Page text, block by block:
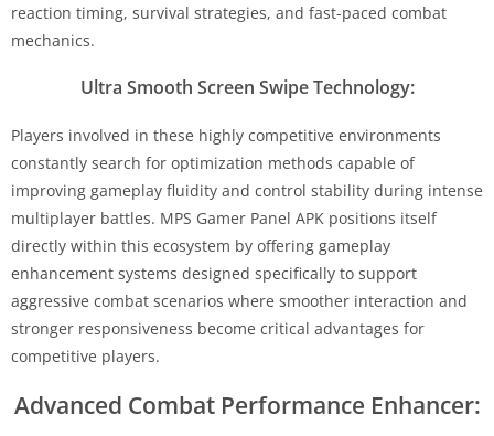
reaction timing, survival strategies, and fast-paced combat
mechanics.
Ultra Smooth Screen Swipe Technology:
Players involved in these highly competitive environments
constantly search for optimization methods capable of
improving gameplay fluidity and control stability during intense
multiplayer battles. MPS Gamer Panel APK positions itself
directly within this ecosystem by offering gameplay
enhancement systems designed specifically to support
aggressive combat scenarios where smoother interaction and
stronger responsiveness become critical advantages for
competitive players.
Advanced Combat Performance Enhancer: